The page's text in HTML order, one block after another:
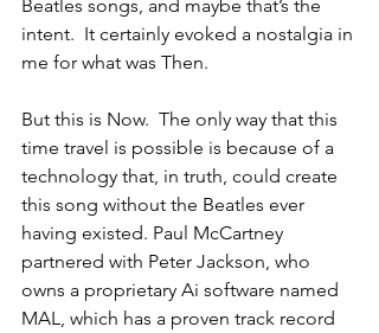
Beatles songs, and maybe that’s the
intent.  It certainly evoked a nostalgia in
me for what was Then.
But this is Now.  The only way that this
time travel is possible is because of a
technology that, in truth, could create
this song without the Beatles ever
having existed. Paul McCartney
partnered with Peter Jackson, who
owns a proprietary Ai software named
MAL, which has a proven track record